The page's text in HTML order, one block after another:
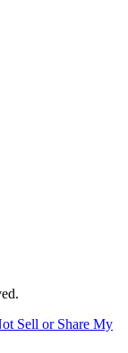
Sell or Share My